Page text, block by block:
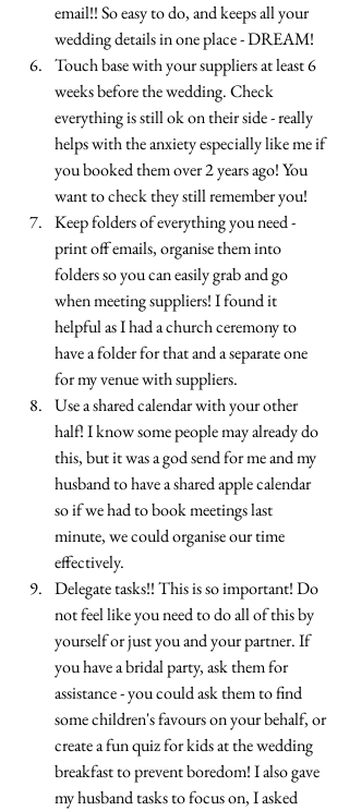
email!! So easy to do, and keeps all your
wedding details in one place - DREAM!
Touch base with your suppliers at least 6
weeks before the wedding. Check
everything is still ok on their side - really
helps with the anxiety especially like me if
you booked them over 2 years ago! You
want to check they still remember you!
Keep folders of everything you need -
print off emails, organise them into
folders so you can easily grab and go
when meeting suppliers! I found it
helpful as I had a church ceremony to
have a folder for that and a separate one
for my venue with suppliers.
Use a shared calendar with your other
half! I know some people may already do
this, but it was a god send for me and my
husband to have a shared apple calendar
so if we had to book meetings last
minute, we could organise our time
effectively.
Delegate tasks!! This is so important! Do
not feel like you need to do all of this by
yourself or just you and your partner. If
you have a bridal party, ask them for
assistance - you could ask them to find
some children's favours on your behalf, or
create a fun quiz for kids at the wedding
breakfast to prevent boredom! I also gave
my husband tasks to focus on, I asked